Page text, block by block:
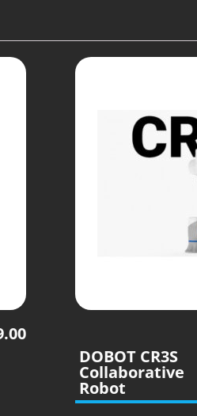
DOBOT CR3S
Collaborative
Robot